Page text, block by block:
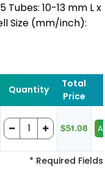
10-13 mm L x
Size (mm/inch):
Quantity
Total
Price
$51.08
* Required Fields